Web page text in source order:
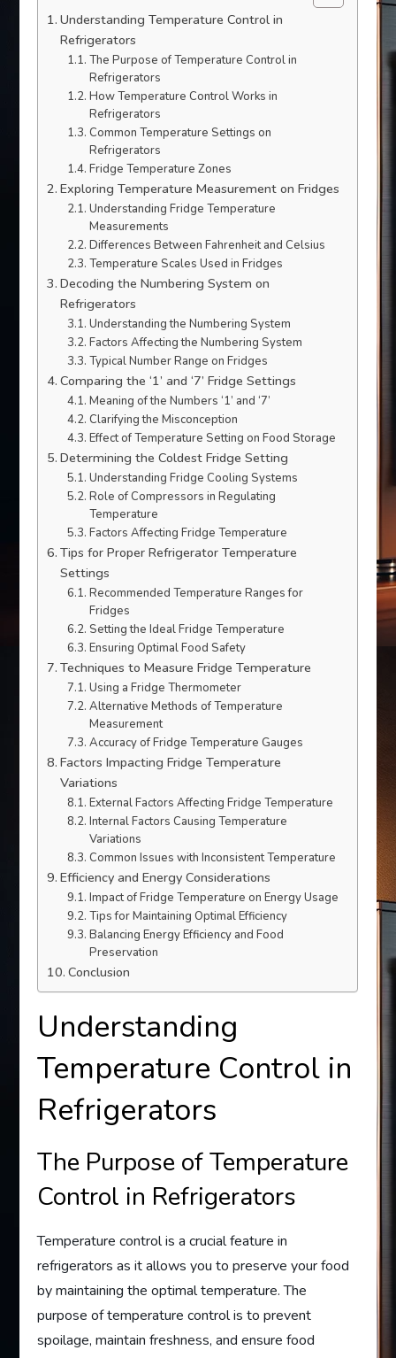
Understanding Temperature Control in
Refrigerators
The Purpose of Temperature Control in
Refrigerators
How Temperature Control Works in
Refrigerators
Common Temperature Settings on
Refrigerators
Fridge Temperature Zones
Exploring Temperature Measurement on Fridges
Understanding Fridge Temperature
Measurements
Differences Between Fahrenheit and Celsius
Temperature Scales Used in Fridges
Decoding the Numbering System on
Refrigerators
Understanding the Numbering System
Factors Affecting the Numbering System
Typical Number Range on Fridges
Comparing the ‘1’ and ‘7’ Fridge Settings
Meaning of the Numbers ‘1’ and ‘7’
Clarifying the Misconception
Effect of Temperature Setting on Food Storage
Determining the Coldest Fridge Setting
Understanding Fridge Cooling Systems
Role of Compressors in Regulating
Temperature
Factors Affecting Fridge Temperature
Tips for Proper Refrigerator Temperature
Settings
Recommended Temperature Ranges for
Fridges
Setting the Ideal Fridge Temperature
Ensuring Optimal Food Safety
Techniques to Measure Fridge Temperature
Using a Fridge Thermometer
Alternative Methods of Temperature
Measurement
Accuracy of Fridge Temperature Gauges
Factors Impacting Fridge Temperature
Variations
External Factors Affecting Fridge Temperature
Internal Factors Causing Temperature
Variations
Common Issues with Inconsistent Temperature
Efficiency and Energy Considerations
Impact of Fridge Temperature on Energy Usage
Tips for Maintaining Optimal Efficiency
Balancing Energy Efficiency and Food
Preservation
Conclusion
Understanding
Temperature Control in
Refrigerators
The Purpose of Temperature
Control in Refrigerators
Temperature control is a crucial feature in
refrigerators as it allows you to preserve your food
by maintaining the optimal temperature. The
purpose of temperature control is to prevent
spoilage, maintain freshness, and ensure food